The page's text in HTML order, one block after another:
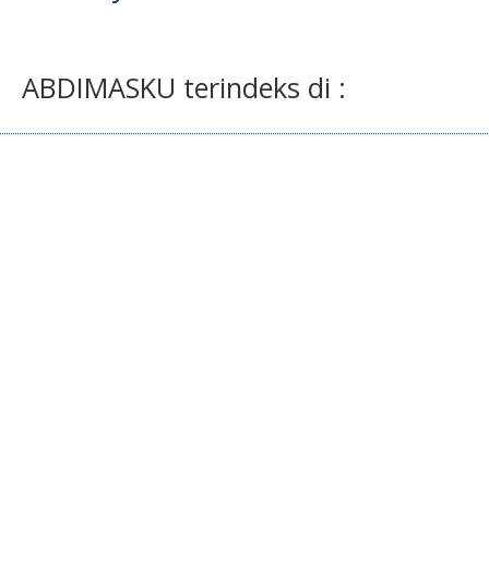
ABDIMASKU terindeks di :